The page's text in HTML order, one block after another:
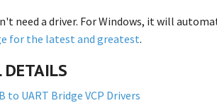
need a driver. For Windows, it will
for the latest and greatest.
DETAILS
to UART Bridge VCP Drivers